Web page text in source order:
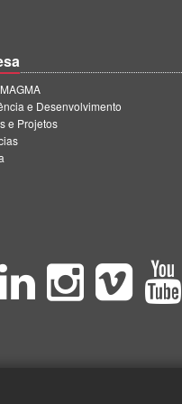
e Desenvolvimento
e Projetos